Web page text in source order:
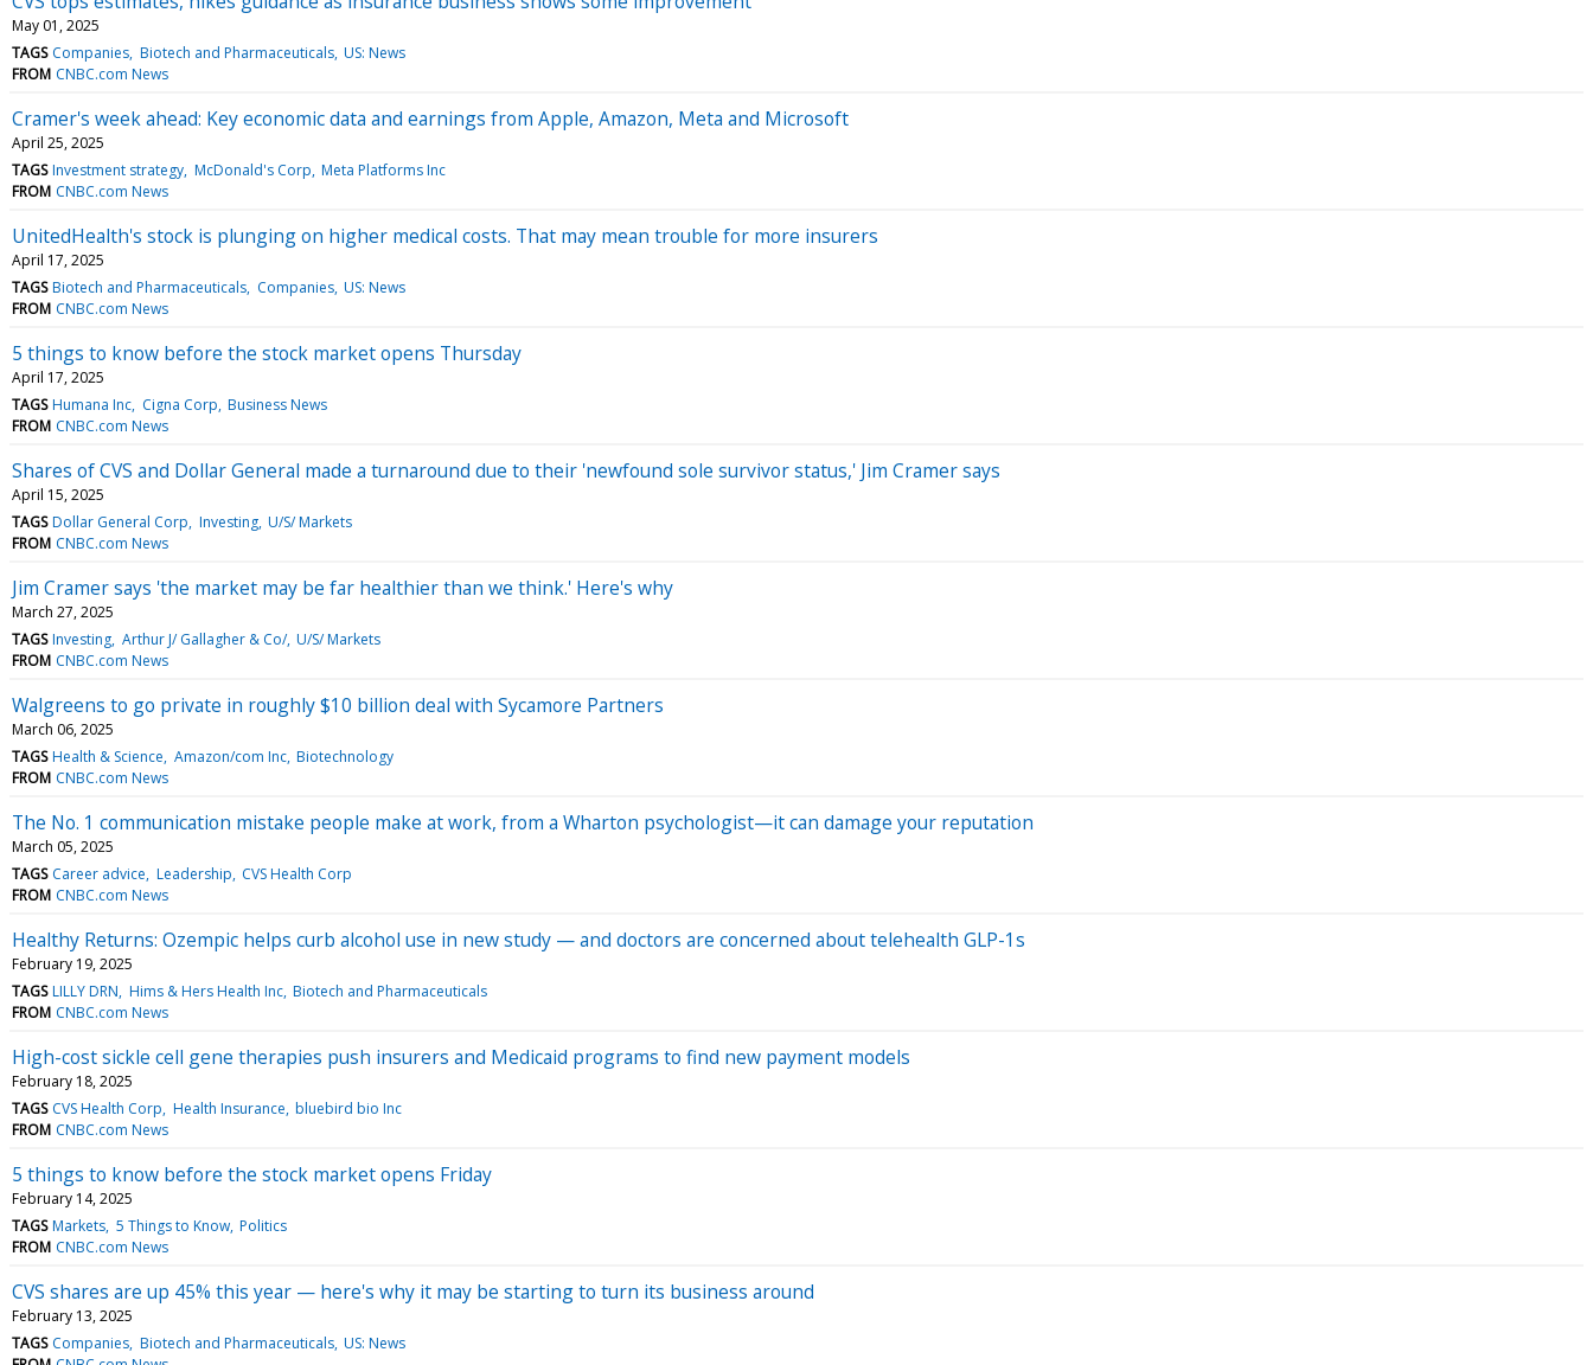
May 01, 2025
TAGS Companies Biotech and Pharmaceuticals US: News
FROM CNBC.com News
Cramer's week ahead: Key economic data and earnings from Apple, Amazon, Meta and Microsoft
April 25, 2025
TAGS Investment strategy McDonald's Corp Meta Platforms Inc
FROM CNBC.com News
UnitedHealth's stock is plunging on higher medical costs. That may mean trouble for more insurers
April 17, 2025
TAGS Biotech and Pharmaceuticals Companies US: News
FROM CNBC.com News
5 things to know before the stock market opens Thursday
April 17, 2025
TAGS Humana Inc Cigna Corp Business News
FROM CNBC.com News
Shares of CVS and Dollar General made a turnaround due to their 'newfound sole survivor status,' Jim Cramer says
April 15, 2025
TAGS Dollar General Corp Investing U/S/ Markets
FROM CNBC.com News
Jim Cramer says 'the market may be far healthier than we think.' Here's why
March 27, 2025
TAGS Investing Arthur J/ Gallagher & Co/ U/S/ Markets
FROM CNBC.com News
Walgreens to go private in roughly $10 billion deal with Sycamore Partners
March 06, 2025
TAGS Health & Science Amazon/com Inc Biotechnology
FROM CNBC.com News
The No. 1 communication mistake people make at work, from a Wharton psychologist—it can damage your reputation
March 05, 2025
TAGS Career advice Leadership CVS Health Corp
FROM CNBC.com News
Healthy Returns: Ozempic helps curb alcohol use in new study — and doctors are concerned about telehealth GLP-1s
February 19, 2025
TAGS LILLY DRN Hims & Hers Health Inc Biotech and Pharmaceuticals
FROM CNBC.com News
High-cost sickle cell gene therapies push insurers and Medicaid programs to find new payment models
February 18, 2025
TAGS CVS Health Corp Health Insurance bluebird bio Inc
FROM CNBC.com News
5 things to know before the stock market opens Friday
February 14, 2025
TAGS Markets 5 Things to Know Politics
FROM CNBC.com News
CVS shares are up 45% this year — here's why it may be starting to turn its business around
February 13, 2025
TAGS Companies Biotech and Pharmaceuticals US: News